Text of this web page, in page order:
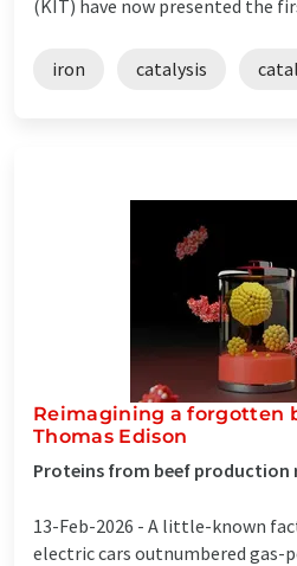
(KIT) have now presented the
iron catalysis
Reimagining a forgotten
Thomas Edison
Proteins from beef
13-Feb-2026 - A little-known
electric cars outnumbered gas-